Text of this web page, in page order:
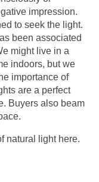
impression.
to seek the light.
been associated
might live in a
indoors, but we
importance of
are a perfect
Buyers also beam
natural light here.